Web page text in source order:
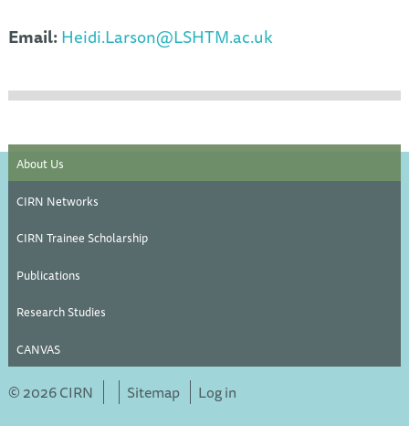
Email:Heidi.Larson@LSHTM.ac.uk
About Us
CIRN Networks
CIRN Trainee Scholarship
Publications
Research Studies
CANVAS
© 2026 CIRN Sitemap Log in